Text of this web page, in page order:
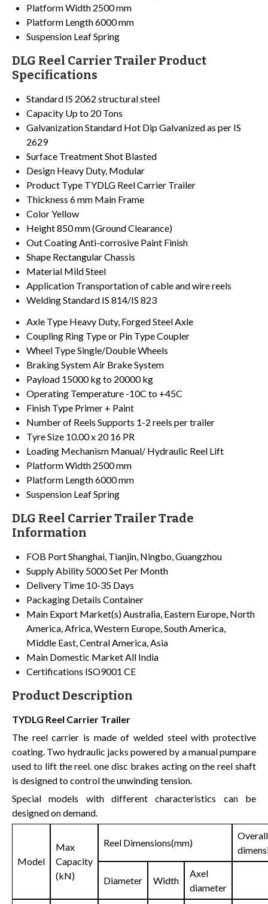
Platform Width 2500 mm
Platform Length6000 mm
Suspension Leaf Spring
DLG Reel Carrier Trailer Product
Specifications
Standard IS 2062 structural steel
Capacity Up to 20 Tons
Galvanization Standard Hot Dip Galvanized as per IS
2629
Surface TreatmentShot Blasted
Design Heavy Duty, Modular
Product Type TYDLG Reel Carrier Trailer
Thickness 6 mm Main Frame
ColorYellow
Height850 mm (Ground Clearance)
Out CoatingAnti-corrosive Paint Finish
Shape Rectangular Chassis
Material Mild Steel
Application Transportation of cable and wire reels
Welding Standard IS 814/IS 823
Axle Type Heavy Duty, Forged Steel Axle
Coupling Ring Type or Pin Type Coupler
Wheel TypeSingle/Double Wheels
Braking SystemAir Brake System
Payload 15000 kg to 20000 kg
Operating Temperature -10C to +45C
Finish Type Primer + Paint
Number of Reels Supports 1-2 reels per trailer
Tyre Size 10.00 x 20 16 PR
Loading Mechanism Manual/ Hydraulic Reel Lift
Platform Width 2500 mm
Platform Length6000 mm
Suspension Leaf Spring
DLG Reel Carrier Trailer Trade
Information
FOB PortShanghai, Tianjin, Ningbo, Guangzhou
Supply Ability 5000 Set Per Month
Delivery Time 10-35 Days
Packaging Details Container
Main Export Market(s)Australia, Eastern Europe, North
America, Africa, Western Europe, South America,
Middle East, Central America, Asia
Main Domestic MarketAll India
Certifications ISO9001 CE
Product Description
TYDLG Reel Carrier Trailer
The reel carrier is made of welded steel with protective
coating. Two hydraulic jacks powered by a manual pumpare
used to lift the reel. one disc brakes acting on the reel shaft
is designed to control the unwinding tension.
Special models with different characteristics can be
designed on demand.
Model
Max
Capacity
(kN)
Reel Dimensions(mm)
Overall
Diameter Width
Axel
diameter